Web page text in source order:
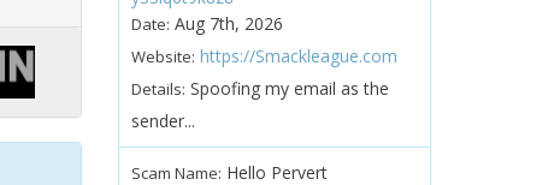
Date: Aug 7th, 2026
Website: https://Smackleague.com
Details: Spoofing my email as the
sender...
Scam Name: Hello Pervert